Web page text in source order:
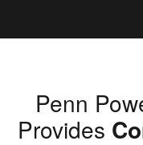
Penn
Provides